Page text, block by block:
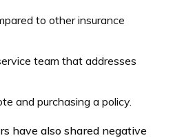
to other insurance
team that addresses
and purchasing a policy.
have also shared negative